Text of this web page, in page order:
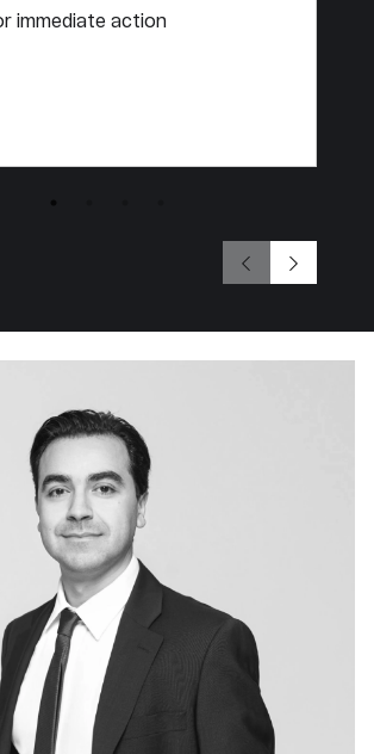
immediate action